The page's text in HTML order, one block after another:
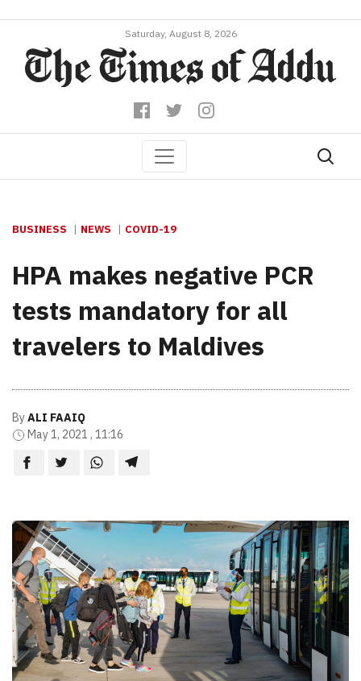
Saturday, August 8, 2026
BUSINESS NEWS COVID-19
HPA makes negative PCR
tests mandatory for all
travelers to Maldives
ByALI FAAIQ
May 1, 2021 , 11:16